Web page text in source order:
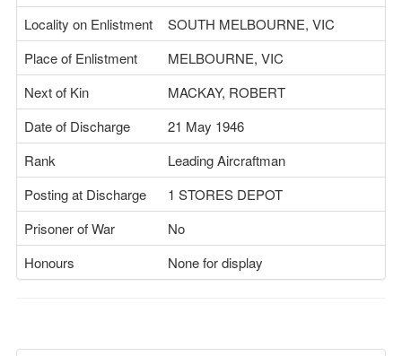
Locality on Enlistment
SOUTH MELBOURNE, VIC
Place of Enlistment
MELBOURNE, VIC
Next of Kin
MACKAY, ROBERT
Date of Discharge
21 May 1946
Rank
Leading Aircraftman
Posting at Discharge
1 STORES DEPOT
Prisoner of War
No
Honours
None for display